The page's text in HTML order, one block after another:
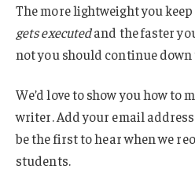
The more lightweight you
gets executedand the faster
not you should continue down
We’d love to show you how to
writer. Add your email
be the first to hear when we
students.